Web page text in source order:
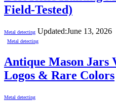
Field-Tested)
Metal detecting Updated:June 13, 2026
Metal detecting
Antique Mason Jars
Logos & Rare Colors
Metal detecting